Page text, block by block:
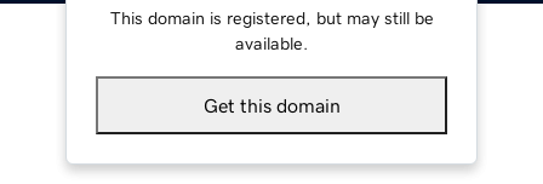
This domain is registered, but may still be
available.
Get this domain